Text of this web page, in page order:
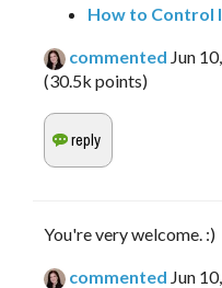
How to Control
commented Jun
(30.5k points)
You're very welcome. :)
commented Jun